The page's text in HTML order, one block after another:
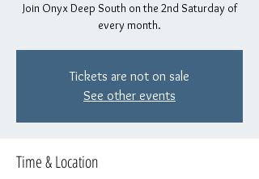
Join Onyx Deep South on the 2nd Saturday of
every month.
Tickets are not on sale
See other events
Time & Location